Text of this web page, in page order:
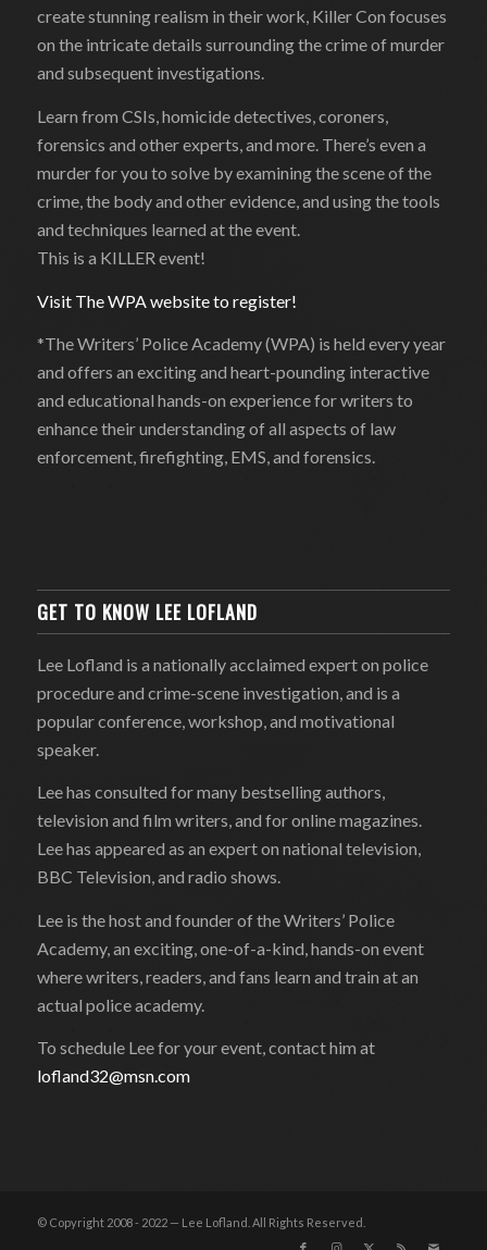
create stunning realism in their work, Killer Con focuses
on the intricate details surrounding the crime of murder
and subsequent investigations.
Learn from CSIs, homicide detectives, coroners,
forensics and other experts, and more. There’s even a
murder for you to solve by examining the scene of the
crime, the body and other evidence, and using the tools
and techniques learned at the event.
This is a KILLER event!
Visit The WPA website to register!
*The Writers’ Police Academy (WPA) is held every year
and offers an exciting and heart-pounding interactive
and educational hands-on experience for writers to
enhance their understanding of all aspects of law
enforcement, firefighting, EMS, and forensics.
GET TO KNOW LEE LOFLAND
Lee Lofland is a nationally acclaimed expert on police
procedure and crime-scene investigation, and is a
popular conference, workshop, and motivational
speaker.
Lee has consulted for many bestselling authors,
television and film writers, and for online magazines.
Lee has appeared as an expert on national television,
BBC Television, and radio shows.
Lee is the host and founder of the Writers’ Police
Academy, an exciting, one-of-a-kind, hands-on event
where writers, readers, and fans learn and train at an
actual police academy.
To schedule Lee for your event, contact him at
lofland32@msn.com
© Copyright 2008 - 2022 — Lee Lofland. All Rights Reserved.